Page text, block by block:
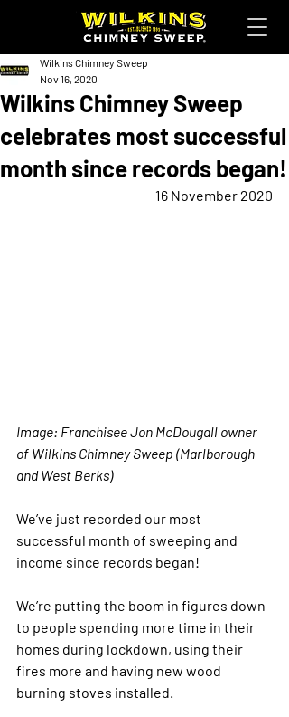
Wilkins Chimney Sweep
celebrates most successful
month since records began!
Wilkins Chimney Sweep
Nov 16, 2020
16 November 2020
Image: Franchisee Jon McDougall owner
of Wilkins Chimney Sweep (Marlborough
and West Berks)
We’ve just recorded our most
successful month of sweeping and
income since records began!
We’re putting the boom in figures down
to people spending more time in their
homes during lockdown, using their
fires more and having new wood
burning stoves installed.